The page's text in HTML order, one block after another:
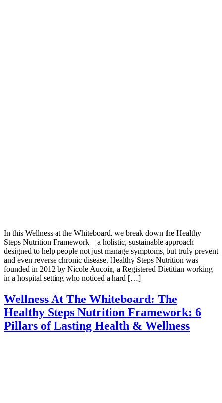
In this Wellness at the Whiteboard, we break down the Healthy
Steps Nutrition Framework—a holistic, sustainable approach
designed to help people not just manage symptoms, but truly prevent
and even reverse chronic disease. Healthy Steps Nutrition was
founded in 2012 by Nicole Aucoin, a Registered Dietitian working
in a hospital setting who noticed a hard […]
Wellness At The Whiteboard: The
Healthy Steps Nutrition Framework: 6
Pillars of Lasting Health & Wellness